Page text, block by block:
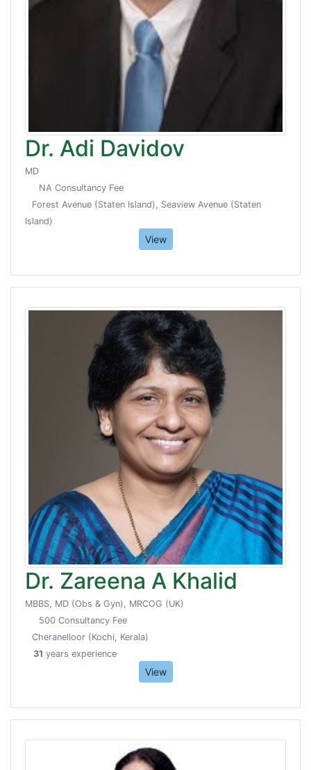
Dr. Adi Davidov
MD
NA Consultancy Fee
Forest Avenue (Staten Island), Seaview Avenue (Staten
Island)
View
Dr. Zareena A Khalid
MBBS, MD (Obs & Gyn), MRCOG (UK)
500 Consultancy Fee
Cheranelloor (Kochi, Kerala)
31 years experience
View